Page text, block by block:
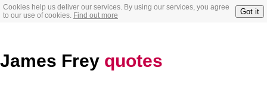
Cookies help us deliver our services. By using our services, you agree
to our use of cookies. Find out more Got it
James Frey quotes